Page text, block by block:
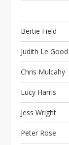
Bertie Field
Judith Le Good
Chris Mulcahy
Lucy Harris
Jess Wright
Peter Rose